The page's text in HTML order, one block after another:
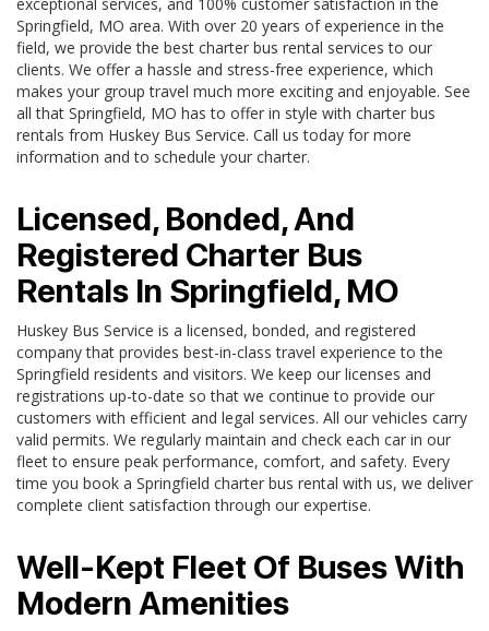
Springfield, MO area. With over 20 years of experience in the
field, we provide the best charter bus rental services to our
clients. We offer a hassle and stress-free experience, which
makes your group travel much more exciting and enjoyable. See
all that Springfield, MO has to offer in style with charter bus
rentals from Huskey Bus Service. Call us today for more
information and to schedule your charter.
Licensed, Bonded, And
Registered Charter Bus
Rentals In Springfield, MO
Huskey Bus Service is a licensed, bonded, and registered
company that provides best-in-class travel experience to the
Springfield residents and visitors. We keep our licenses and
registrations up-to-date so that we continue to provide our
customers with efficient and legal services. All our vehicles carry
valid permits. We regularly maintain and check each car in our
fleet to ensure peak performance, comfort, and safety. Every
time you book a Springfield charter bus rental with us, we deliver
complete client satisfaction through our expertise.
Well-Kept Fleet Of Buses With
Modern Amenities